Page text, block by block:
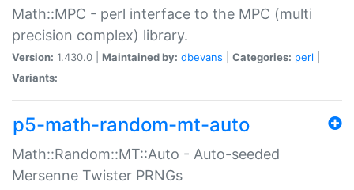
Math::MPC - perl interface to the MPC (multi
precision complex) library.
Version: 1.430.0 | Maintained by: dbevans Categories: perl
Variants:
p5-math-random-mt-auto
Math::Random::MT::Auto - Auto-seeded
Mersenne Twister PRNGs